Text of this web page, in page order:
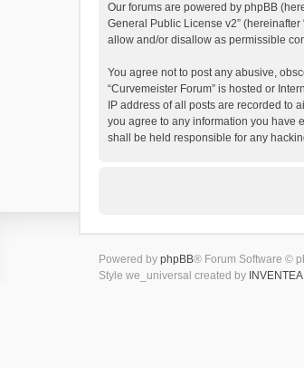
Our forums are powered by phpBB
General Public License v2”
allow and/or disallow as permissible
You agree not to post any abusive,
“Curvemeister Forum” is hosted or
IP address of all posts are recorded to
you agree to any information you have
shall be held responsible for any
Powered by phpBB® Forum Software ©
Style we_universal created by INVENTEA